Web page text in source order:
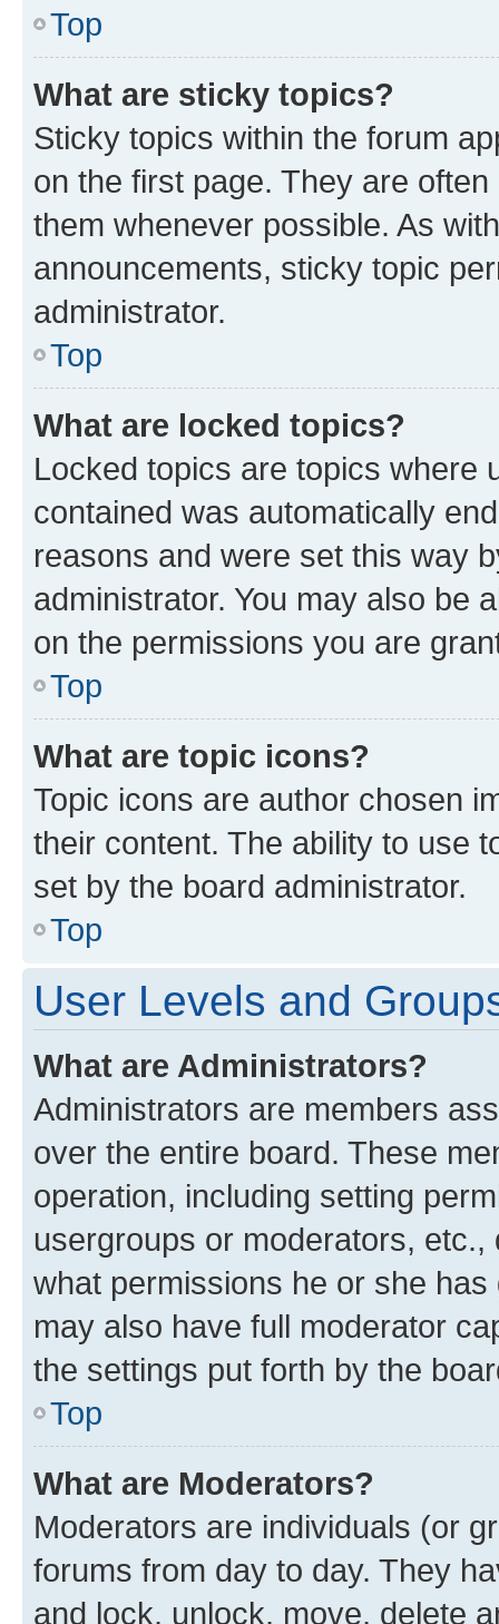
Top
What are sticky topics?
Sticky topics within the forum
on the first page. They are
them whenever possible. As
announcements, sticky topic
administrator.
Top
What are locked topics?
Locked topics are topics where
contained was automatically
reasons and were set this way
administrator. You may also be
on the permissions you are
Top
What are topic icons?
Topic icons are author chosen
their content. The ability to use
set by the board administrator.
Top
User Levels and
What are Administrators?
Administrators are members
over the entire board. These
operation, including setting
usergroups or moderators,
what permissions he or she
may also have full moderator
the settings put forth by the
Top
What are Moderators?
Moderators are individuals (or
forums from day to day. They
and lock, unlock, move, delete